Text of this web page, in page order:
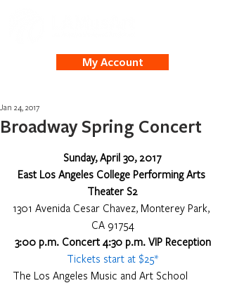
My Account
Broadway Spring Concert
Jan 24, 2017
Sunday, April 30, 2017
East Los Angeles College Performing Arts
Theater S2
1301 Avenida Cesar Chavez, Monterey Park,
CA 91754
3:00 p.m. Concert 4:30 p.m. VIP Reception
Tickets start at $25*
The Los Angeles Music and Art School